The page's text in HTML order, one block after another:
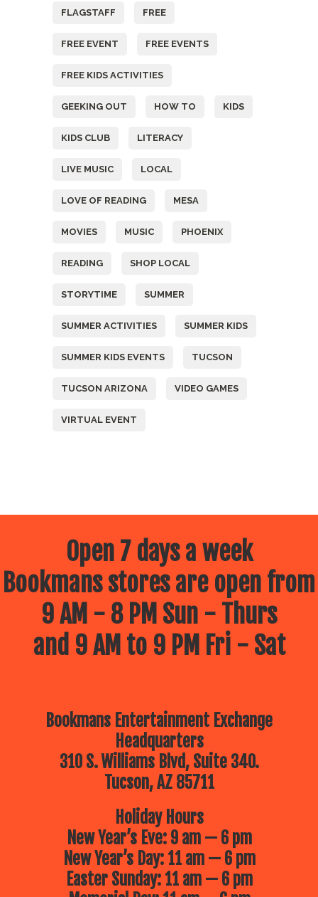
FLAGSTAFF FREE
FREE EVENT FREE EVENTS
FREE KIDS ACTIVITIES
GEEKING OUT HOW TO KIDS
KIDS CLUB LITERACY
LIVE MUSIC LOCAL
LOVE OF READING MESA
MOVIES MUSIC PHOENIX
READING SHOP LOCAL
STORYTIME SUMMER
SUMMER ACTIVITIES SUMMER KIDS
SUMMER KIDS EVENTS TUCSON
TUCSON ARIZONA VIDEO GAMES
VIRTUAL EVENT
Open 7 days a week
Bookmans stores are open from
9 AM - 8 PM Sun - Thurs
and 9 AM to 9 PM Fri - Sat
Bookmans Entertainment Exchange
Headquarters
310 S. Williams Blvd, Suite 340.
Tucson, AZ 85711
Holiday Hours
New Year’s Eve: 9 am — 6 pm
New Year’s Day: 11 am — 6 pm
Easter Sunday: 11 am — 6 pm